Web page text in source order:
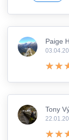
Paige
Tony